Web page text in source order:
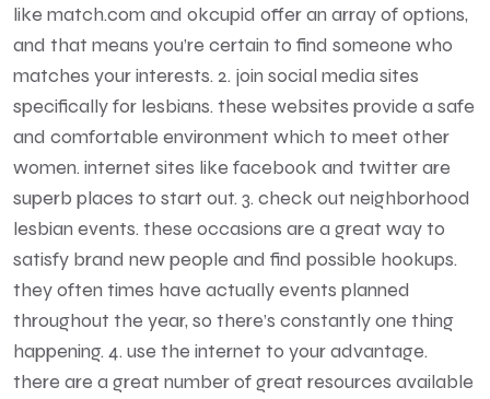
like match.com and okcupid offer an array of options,
and that means you’re certain to find someone who
matches your interests. 2. join social media sites
specifically for lesbians. these websites provide a safe
and comfortable environment which to meet other
women. internet sites like facebook and twitter are
superb places to start out. 3. check out neighborhood
lesbian events. these occasions are a great way to
satisfy brand new people and find possible hookups.
they often times have actually events planned
throughout the year, so there’s constantly one thing
happening. 4. use the internet to your advantage.
there are a great number of great resources available